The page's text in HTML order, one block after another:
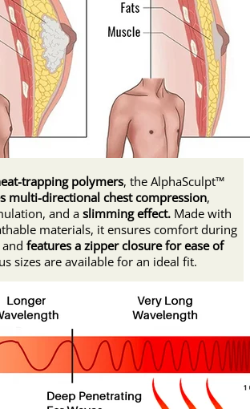
trapping polymers, the AlphaSculpt™
multi-directional chest compression,
and a slimming effect. Made with
materials, it ensures comfort during
features a zipper closure for ease of
sizes are available for an ideal fit.